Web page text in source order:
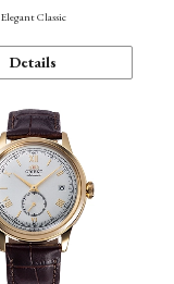
Elegant Classic
Details